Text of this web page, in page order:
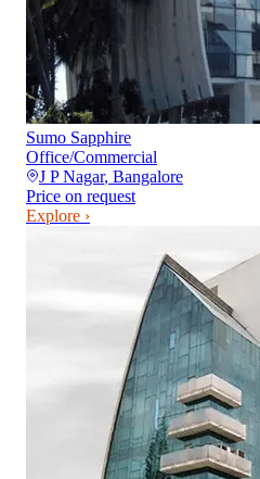
Sumo Sapphire
Office/Commercial
J P Nagar, Bangalore
Price on request
Explore ›